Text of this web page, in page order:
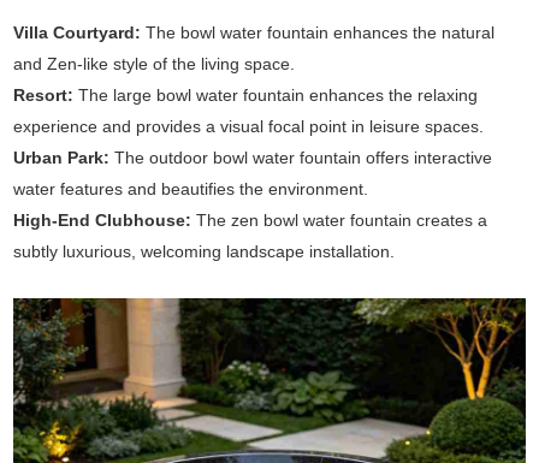
Villa Courtyard:The bowl water fountain enhances the natural
and Zen-like style of the living space.
Resort: The large bowl water fountain enhances the relaxing
experience and provides a visual focal point in leisure spaces.
Urban Park: The outdoor bowl water fountain offers interactive
water features and beautifies the environment.
High-End Clubhouse:The zen bowl water fountain creates a
subtly luxurious, welcoming landscape installation.